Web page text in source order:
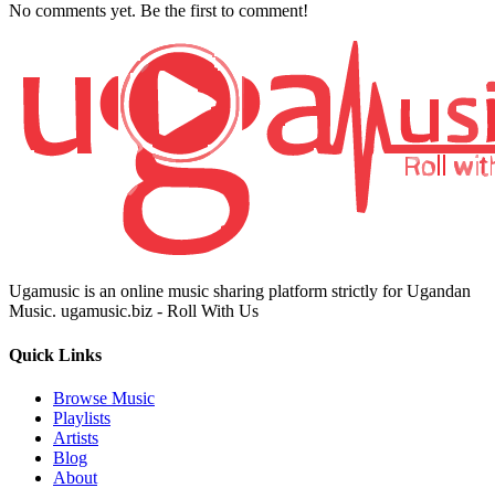
No comments yet. Be the first to comment!
Ugamusic is an online music sharing platform strictly for Ugandan
Music. ugamusic.biz - Roll With Us
Quick Links
Browse Music
Playlists
Artists
Blog
About